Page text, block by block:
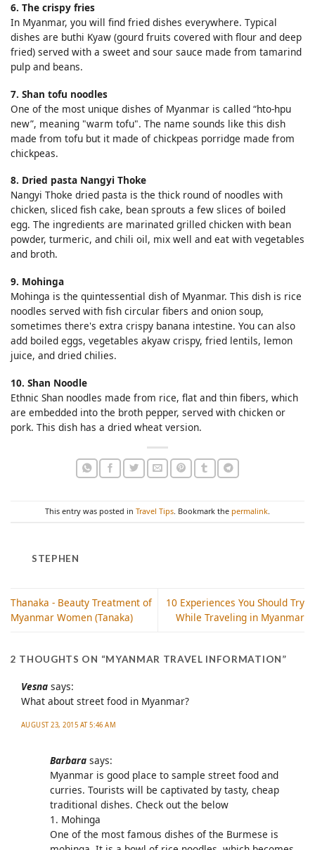
6. The crispy fries
In Myanmar, you will find fried dishes everywhere. Typical
dishes are buthi Kyaw (gourd fruits covered with flour and deep
fried) served with a sweet and sour sauce made from tamarind
pulp and beans.
7. Shan tofu noodles
One of the most unique dishes of Myanmar is called “hto-hpu
new”, meaning "warm tofu". The name sounds like this dish
made from tofu but it made of chickpeas porridge made from
chickpeas.
8. Dried pasta Nangyi Thoke
Nangyi Thoke dried pasta is the thick round of noodles with
chicken, sliced fish cake, bean sprouts a few slices of boiled
egg. The ingredients are marinated grilled chicken with bean
powder, turmeric, and chili oil, mix well and eat with vegetables
and broth.
9. Mohinga
Mohinga is the quintessential dish of Myanmar. This dish is rice
noodles served with fish circular fibers and onion soup,
sometimes there's extra crispy banana intestine. You can also
add boiled eggs, vegetables akyaw crispy, fried lentils, lemon
juice, and dried chilies.
10. Shan Noodle
Ethnic Shan noodles made from rice, flat and thin fibers, which
are embedded into the broth pepper, served with chicken or
pork. This dish has a dried wheat version.
This entry was posted in Travel Tips. Bookmark the permalink.
STEPHEN
Thanaka - Beauty Treatment of
Myanmar Women (Tanaka)
10 Experiences You Should Try
While Traveling in Myanmar
2 THOUGHTS ON “MYANMAR TRAVEL INFORMATION”
Vesna says:
What about street food in Myanmar?
AUGUST 23, 2015 AT 5:46 AM
Barbara says:
Myanmar is good place to sample street food and
curries. Tourists will be captivated by tasty, cheap
traditional dishes. Check out the below
1. Mohinga
One of the most famous dishes of the Burmese is